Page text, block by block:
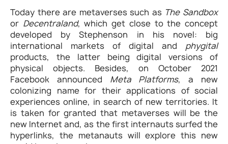
Today there are metaverses such as The Sandbox
or Decentraland, which get close to the concept
developed by Stephenson in his novel: big
international markets of digital and phygital
products, the latter being digital versions of
physical objects. Besides, on October 2021
Facebook announced Meta Platforms, a new
colonizing name for their applications of social
experiences online, in search of new territories. It
is taken for granted that metaverses will be the
new Internet and, as the first internauts surfed the
hyperlinks, the metanauts will explore this new